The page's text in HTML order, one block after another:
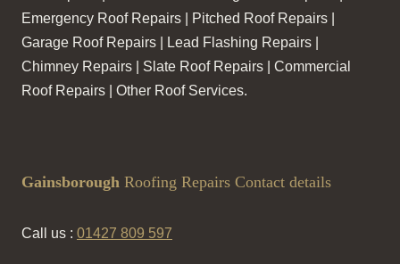
Emergency Roof Repairs | Pitched Roof Repairs |
Garage Roof Repairs | Lead Flashing Repairs |
Chimney Repairs | Slate Roof Repairs | Commercial
Roof Repairs | Other Roof Services.
Gainsborough Roofing Repairs Contact details
Call us : 01427 809 597